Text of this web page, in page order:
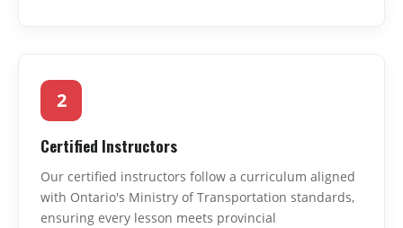
2
Certified Instructors
Our certified instructors follow a curriculum aligned
with Ontario's Ministry of Transportation standards,
ensuring every lesson meets provincial